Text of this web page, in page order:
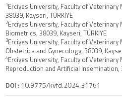
1Erciyes University, Faculty of
38039, Kayseri, TÜRKİYE
2Erciyes University, Faculty of
Biometrics, 38039, Kayseri, TÜRKİYE
3Erciyes University, Faculty of
Obstetrics and Gynecology, 38039,
4Erciyes University, Faculty of
Reproduction and Artificial Insemination,
DOI :10.9775/kvfd.2024.31761